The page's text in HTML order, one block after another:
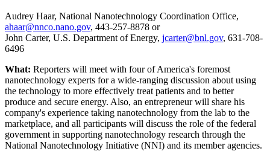
Audrey Haar, National Nanotechnology Coordination Office,
ahaar@nnco.nano.gov, 443-257-8878 or
John Carter, U.S. Department of Energy, jcarter@bnl.gov, 631-708-
6496
What: Reporters will meet with four of America's foremost
nanotechnology experts for a wide-ranging discussion about using
the technology to more effectively treat patients and to better
produce and secure energy. Also, an entrepreneur will share his
company's experience taking nanotechnology from the lab to the
marketplace, and all participants will discuss the role of the federal
government in supporting nanotechnology research through the
National Nanotechnology Initiative (NNI) and its member agencies.